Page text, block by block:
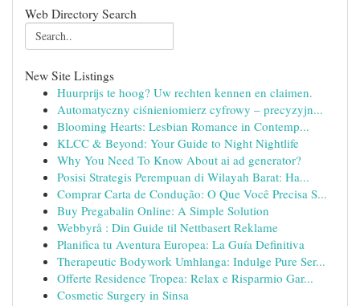
Web Directory Search
New Site Listings
Huurprijs te hoog? Uw rechten kennen en claimen.
Automatyczny ciśnieniomierz cyfrowy – precyzyjn...
Blooming Hearts: Lesbian Romance in Contemp...
KLCC & Beyond: Your Guide to Night Nightlife
Why You Need To Know About ai ad generator?
Posisi Strategis Perempuan di Wilayah Barat: Ha...
Comprar Carta de Condução: O Que Você Precisa S...
Buy Pregabalin Online: A Simple Solution
Webbyrå : Din Guide til Nettbasert Reklame
Planifica tu Aventura Europea: La Guía Definitiva
Therapeutic Bodywork Umhlanga: Indulge Pure Ser...
Offerte Residence Tropea: Relax e Risparmio Gar...
Cosmetic Surgery in Sinsa